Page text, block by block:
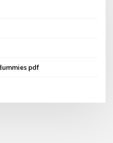
pdf